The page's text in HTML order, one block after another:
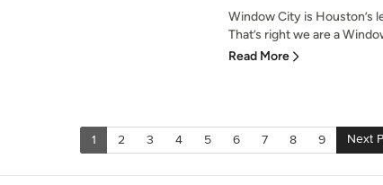
Window City is Houston’s
That’s right we are a
Read More
1 2 3 4 5 6 7 8 9 Next